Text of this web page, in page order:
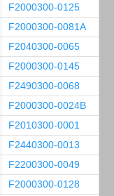
F2000300-0125
F2000300-0081A
F2040300-0065
F2000300-0145
F2490300-0068
F2000300-0024B
F2010300-0001
F2440300-0013
F2200300-0049
F2000300-0128